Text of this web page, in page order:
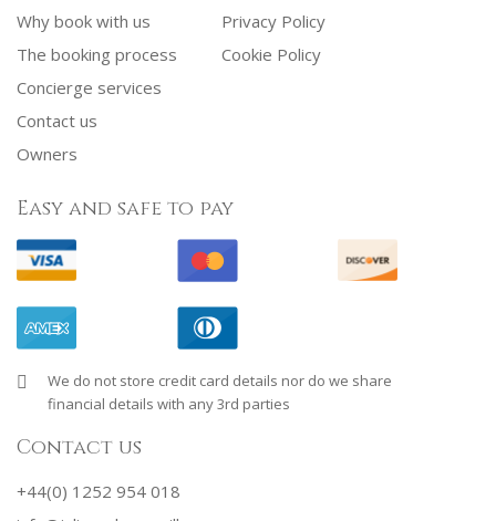
Why book with us
The booking process
Concierge services
Contact us
Owners
Privacy Policy
Cookie Policy
Easy and safe to pay
We do not store credit card details nor do we share
financial details with any 3rd parties
Contact us
+44(0) 1252 954 018